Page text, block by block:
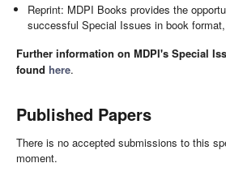
Reprint: MDPI Books provides the
successful Special Issues in book
Further information on MDPI's Special
found here.
Published Papers
There is no accepted submissions to this
moment.